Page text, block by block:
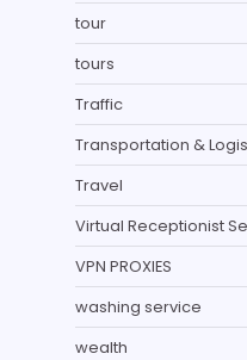
tour
tours
Traffic
Transportation &
Travel
Virtual Receptionist
VPN PROXIES
washing service
wealth